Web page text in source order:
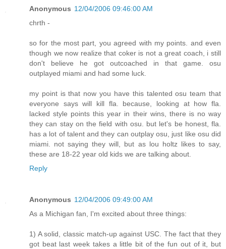
Anonymous 12/04/2006 09:46:00 AM
chrth -
so for the most part, you agreed with my points. and even
though we now realize that coker is not a great coach, i still
don't believe he got outcoached in that game. osu
outplayed miami and had some luck.
my point is that now you have this talented osu team that
everyone says will kill fla. because, looking at how fla.
lacked style points this year in their wins, there is no way
they can stay on the field with osu. but let's be honest, fla.
has a lot of talent and they can outplay osu, just like osu did
miami. not saying they will, but as lou holtz likes to say,
these are 18-22 year old kids we are talking about.
Reply
Anonymous 12/04/2006 09:49:00 AM
As a Michigan fan, I'm excited about three things:
1) A solid, classic match-up against USC. The fact that they
got beat last week takes a little bit of the fun out of it, but